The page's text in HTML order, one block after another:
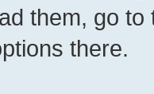
them, go
there.